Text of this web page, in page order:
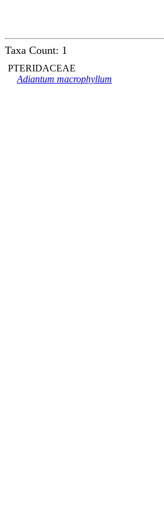
Taxa Count: 1
PTERIDACEAE
Adiantum macrophyllum